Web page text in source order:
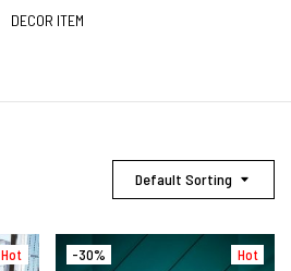
DECOR ITEM
Default Sorting
Hot Hot
-30%